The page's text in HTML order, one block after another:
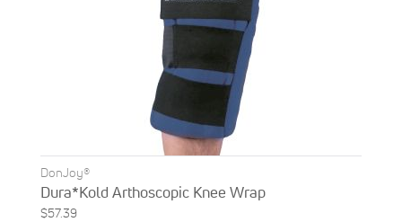
DonJoy®
Dura*Kold Arthoscopic Knee Wrap
$57.39